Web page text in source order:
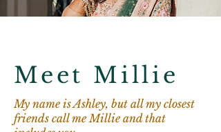
Meet Millie
My name is Ashley, but all my closest
friends call me Millie and that